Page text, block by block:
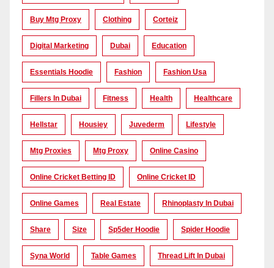
Buy Mtg Proxy Clothing Corteiz
Digital Marketing Dubai Education
Essentials Hoodie Fashion Fashion Usa
Fillers In Dubai Fitness Health Healthcare
Hellstar Housiey Juvederm Lifestyle
Mtg Proxies Mtg Proxy Online Casino
Online Cricket Betting ID Online Cricket ID
Online Games Real Estate Rhinoplasty In Dubai
Share Size Sp5der Hoodie Spider Hoodie
Syna World Table Games Thread Lift In Dubai